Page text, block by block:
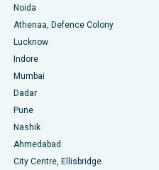
Bangalore
Visakhapatnam
Road, Karimnagar
Noida
Athenaa, Defence Colony
Lucknow
Indore
Mumbai
Dadar
Pune
Nashik
Ahmedabad
City Centre, Ellisbridge